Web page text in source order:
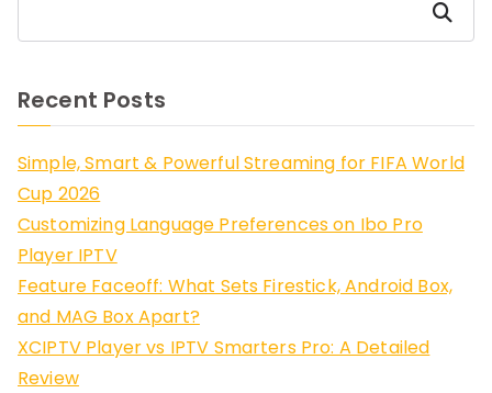
Search
Recent Posts
Simple, Smart & Powerful Streaming for FIFA World
Cup 2026
Customizing Language Preferences on Ibo Pro
Player IPTV
Feature Faceoff: What Sets Firestick, Android Box,
and MAG Box Apart?
XCIPTV Player vs IPTV Smarters Pro: A Detailed
Review